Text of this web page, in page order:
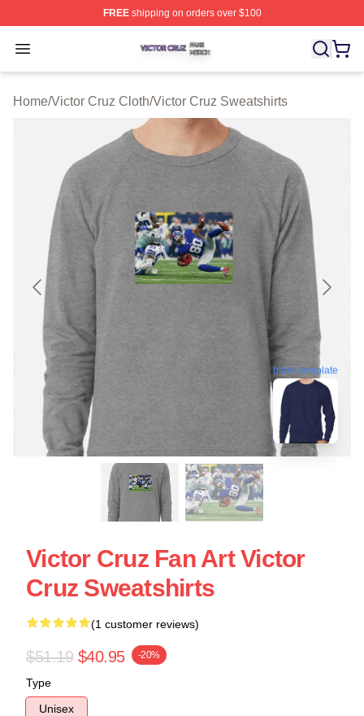
FREEshipping on orders over $100
Open menu
Victor Cruz Shop ⚡️ Officially Licensed Victor Cruz
Home/Victor Cruz Cloth/Victor Cruz Sweatshirts
blank template
Victor Cruz Fan Art Victor
Cruz Sweatshirts
(1 customer reviews)
$51.19 $40.95 -20%
Type
Unisex